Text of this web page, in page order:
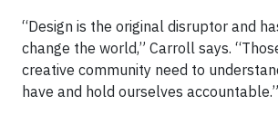
“Design is the original disruptor and
change the world,” Carroll says.
creative community need to
have and hold ourselves accountable.”